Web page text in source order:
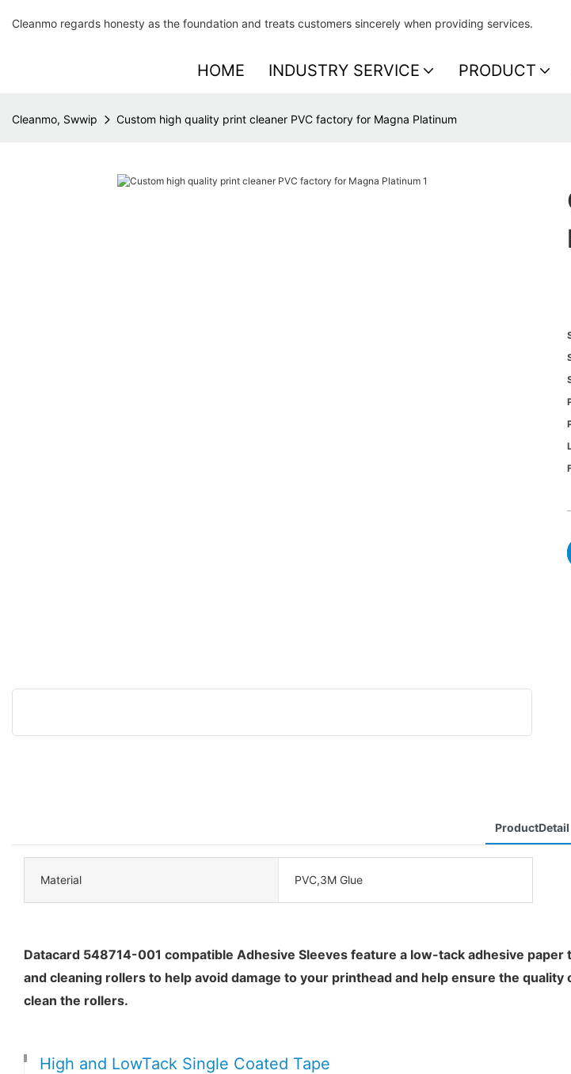
Cleanmo regards honesty as the foundation and treats customers sincerely when providing services.
HOME INDUSTRY SERVICE PRODUCT
Cleanmo, Swwip Custom high quality print cleaner PVC factory for Magna Platinum
ProductDetail
Material PVC,3M Glue
Datacard 548714-001 compatible Adhesive Sleeves feature a low-tack adhesive
and cleaning rollers to help avoid damage to your printhead and help ensure the
clean the rollers.
High and LowTack Single Coated Tape